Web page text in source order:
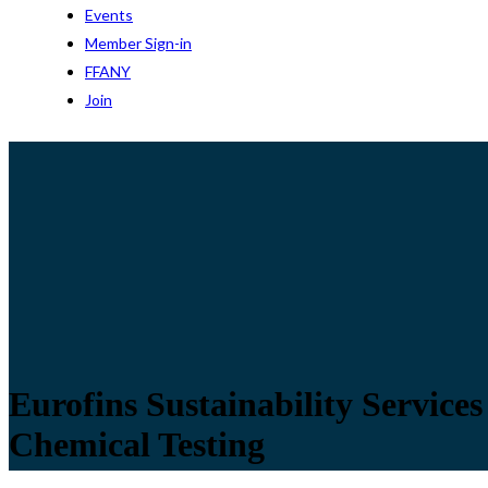
Events
Member Sign-in
FFANY
Join
Eurofins Sustainability
Chemical Testing